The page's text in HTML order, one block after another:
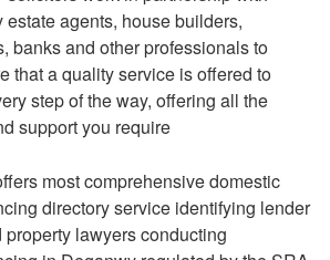
estate agents, house builders,
banks and other professionals to
that a quality service is offered to
step of the way, offering all the
support you require
most comprehensive domestic
directory service identifying lender
property lawyers conducting